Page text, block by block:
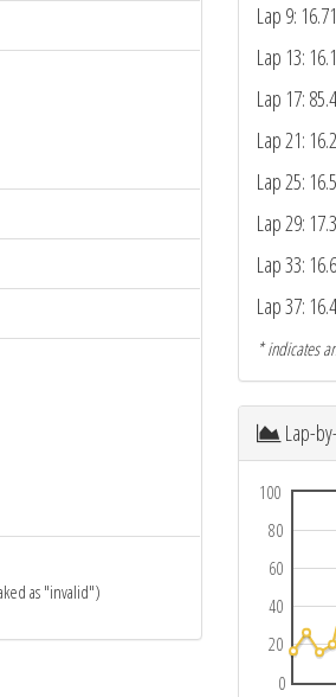
as "invalid")
Lap 9:
Lap 13:
Lap 17:
Lap 21:
Lap 25:
Lap 29:
Lap 33:
Lap 37:
* indicates
Lap-
0
20
40
60
80
100